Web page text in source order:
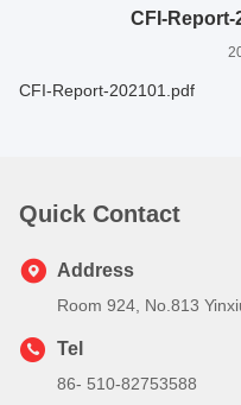
CFI-
CFI-Report-202101.pdf
Quick Contact
Address
Room 924, No.813
Tel
86- 510-82753588